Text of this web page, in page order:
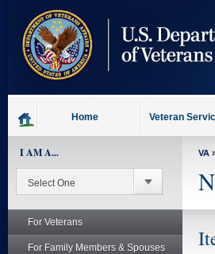
content
Home Veteran
I AM A...
For Veterans
For Family Members & Spouses
VA